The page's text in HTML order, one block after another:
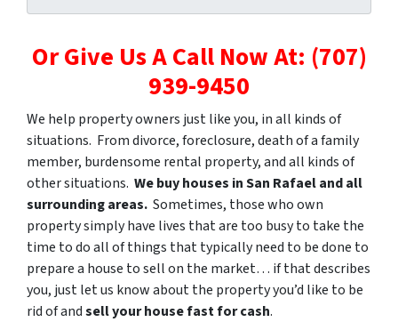
Or Give Us A Call Now At: (707)
939-9450
We help property owners just like you, in all kinds of
situations. From divorce, foreclosure, death of a family
member, burdensome rental property, and all kinds of
other situations. We buy houses in San Rafaeland all
surrounding areas. Sometimes, those who own
property simply have lives that are too busy to take the
time to do all of things that typically need to be done to
prepare a house to sell on the market… if that describes
you, just let us know about the property you’d like to be
rid of andsell your house fast for cash.